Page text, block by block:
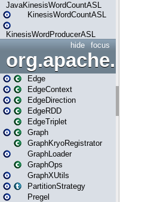
JavaKinesisWordCountASL
KinesisWordCountASL
KinesisWordProducerASL
focus
hide
Edge
EdgeContext
EdgeDirection
EdgeRDD
EdgeTriplet
Graph
GraphKryoRegistrator
GraphLoader
GraphOps
GraphXUtils
PartitionStrategy
Pregel